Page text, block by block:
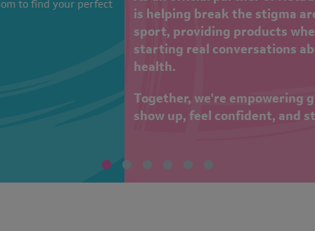
is helping break the stigma around periods in
sport, providing products when it matters and
starting real conversations about women’s
Together, we're empowering girls and women to
show up, feel confident, and stay in the game!